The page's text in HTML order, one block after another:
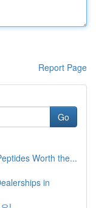
Report Page
Go
Worth the...
in